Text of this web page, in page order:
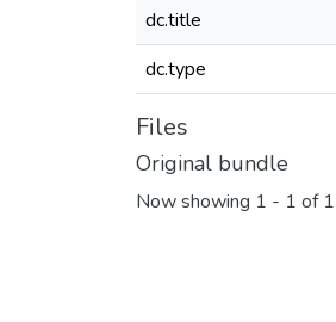
dc.title
dc.type
Files
Original bundle
Now showing 1 - 1 of 1